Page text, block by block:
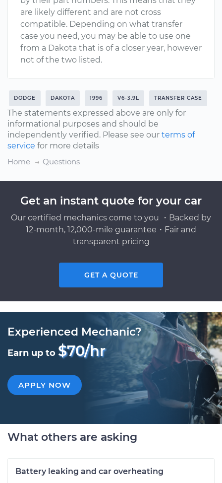
are likely different and are not cross
compatible. Depending on what transfer
case you need, you may be able to use one
from a Dakota that is of a closer year, however
not of the two listed.
DODGE DAKOTA 1996 V6-3.9L TRANSFER CASE
The statements expressed above are only for
informational purposes and should be
independently verified. Please see our terms of
service for more details
Home
Questions
Get an instant quote for your car
Our certified mechanics come to you ・Backed by
12-month, 12,000-mile guarantee・Fair and
transparent pricing
GET A QUOTE
Experienced Mechanic?
Earn up to $70/hr
APPLY NOW
What others are asking
Battery leaking and car overheating